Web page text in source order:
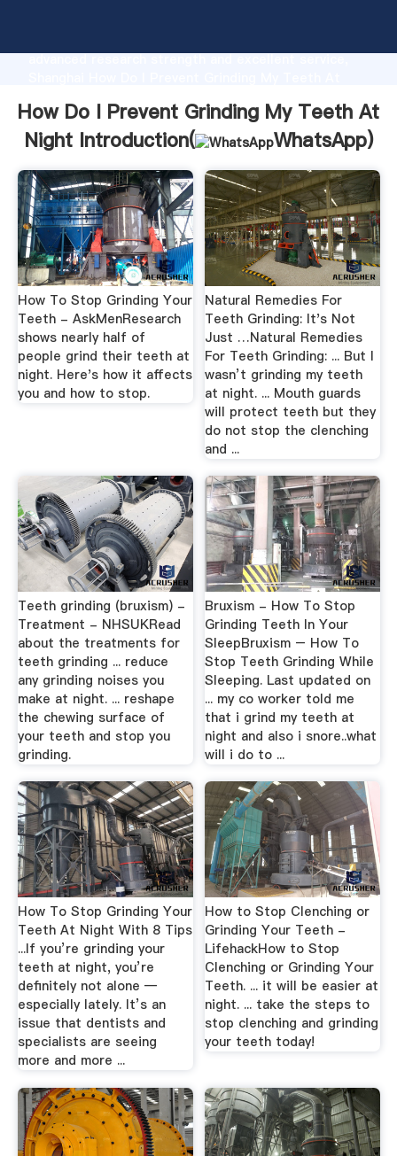
advanced research strength and excellent service,
all of customers.
How Do I Prevent Grinding My Teeth At
Night Introduction(
WhatsApp)
How To Stop Grinding Your
Teeth - AskMenResearch
shows nearly half of
people grind their teeth at
night. Here's how it affects
you and how to stop.
Natural Remedies For
Teeth Grinding: It's Not
Just …Natural Remedies
For Teeth Grinding: ... But I
wasn’t grinding my teeth
at night. ... Mouth guards
will protect teeth but they
do not stop the clenching
and ...
Teeth grinding (bruxism) -
Treatment - NHSUKRead
about the treatments for
teeth grinding ... reduce
any grinding noises you
make at night. ... reshape
the chewing surface of
your teeth and stop you
grinding.
Bruxism - How To Stop
Grinding Teeth In Your
SleepBruxism – How To
Stop Teeth Grinding While
Sleeping. Last updated on
... my co worker told me
that i grind my teeth at
night and also i snore..what
will i do to ...
How To Stop Grinding Your
Teeth At Night With 8 Tips
...If you’re grinding your
teeth at night, you’re
definitely not alone —
especially lately. It’s an
issue that dentists and
specialists are seeing
more and more ...
How to Stop Clenching or
Grinding Your Teeth -
LifehackHow to Stop
Clenching or Grinding Your
Teeth. ... it will be easier at
night. ... take the steps to
stop clenching and grinding
your teeth today!